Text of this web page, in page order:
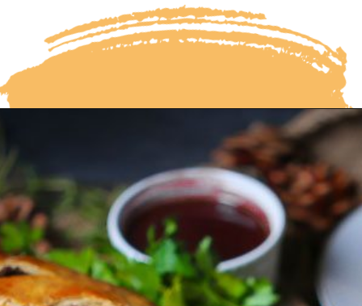
https://whatshouldimakefor.com/beef-wellington-with-red-wine-sauce/?utm_source=discover&utm_medium=organic&utm_campaign=web_story